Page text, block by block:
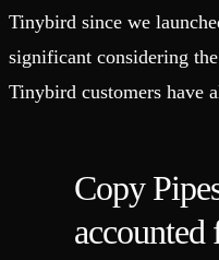
Tinybird since we
significant considering the
Tinybird customers have
Copy